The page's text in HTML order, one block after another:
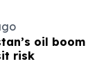
oil
risk